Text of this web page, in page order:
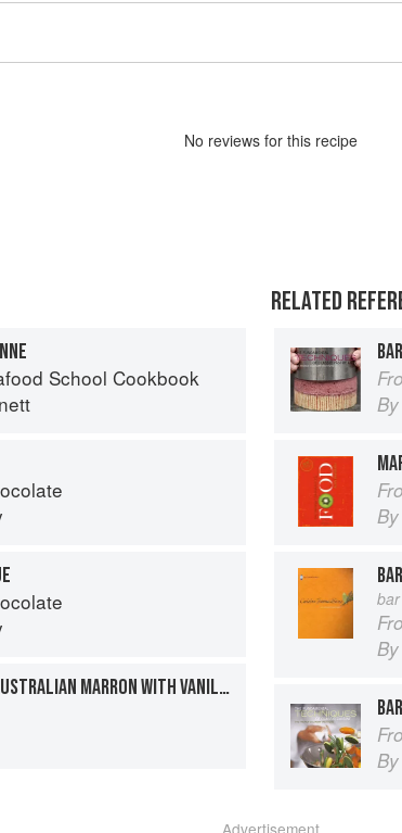
No reviews for this recipe
School Cookbook
POACHED WESTERN AUSTRALIAN MARRON WITH VANILLA AND STAR ANISE BUTTER
RELATED
By
By
By
By
Advertisement